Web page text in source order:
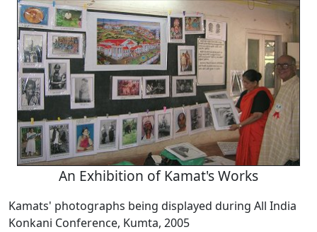
An Exhibition of Kamat's Works
Kamats' photographs being displayed during All India
Konkani Conference, Kumta, 2005